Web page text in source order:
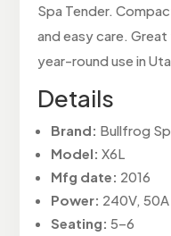
Spa Tender.
and easy care.
year-round use in
Details
Brand: Bullfrog
Model: X6L
Mfg date: 2016
Power: 240V, 50A
Seating: 5–6